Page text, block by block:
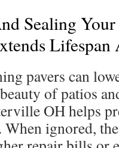
Sealing Your
Lifespan
pavers can
of patios
OH helps
ignored,